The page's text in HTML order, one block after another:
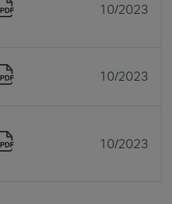
10/2023
10/2023
10/2023